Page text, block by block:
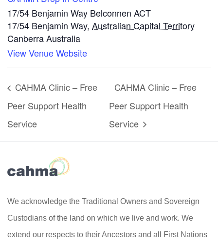
17/54 Benjamin Way Belconnen ACT
17/54 Benjamin Way, Australian Capital Territory
CanberraAustralia
View Venue Website
CAHMA Clinic – Free
Peer Support Health
Service
CAHMA Clinic – Free
Peer Support Health
Service
We acknowledge the Traditional Owners and Sovereign
Custodians of the land on which we live and work. We
extend our respects to their Ancestors and all First Nations